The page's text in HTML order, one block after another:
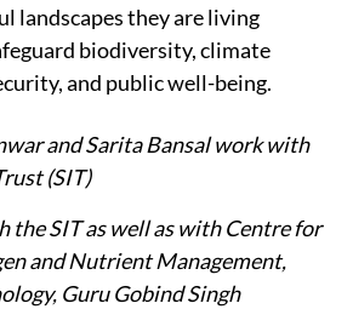
landscapes they are living
biodiversity, climate
and public well-being.
and Sarita Bansal work with
(SIT)
the SIT as well as with Centre for
and Nutrient Management,
Guru Gobind Singh